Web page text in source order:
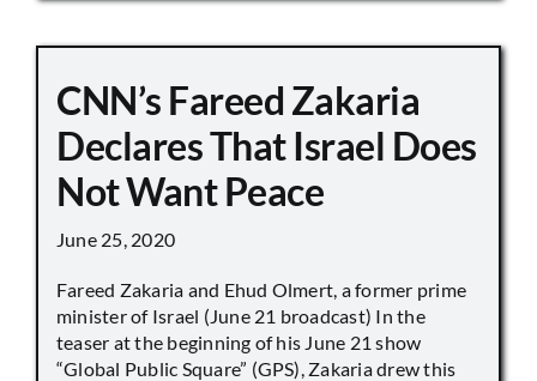
CNN’s Fareed Zakaria
Declares That Israel Does
Not Want Peace
June 25, 2020
Fareed Zakaria and Ehud Olmert, a former prime
minister of Israel (June 21 broadcast) In the
teaser at the beginning of his June 21 show
“Global Public Square” (GPS), Zakaria drew this